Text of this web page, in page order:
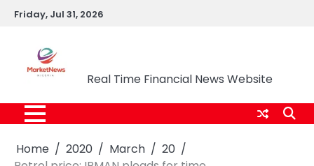
SkipFriday, Jul 31, 2026
Real Time Financial News Website
Home 2020 March
20